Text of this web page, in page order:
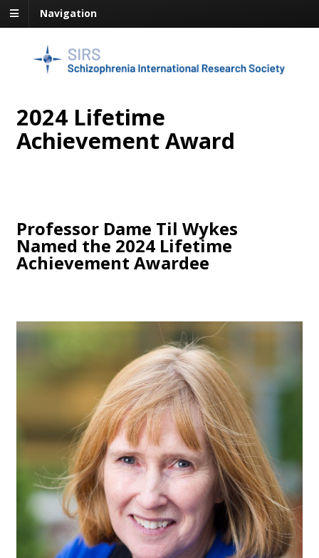
Navigation
2024 Lifetime
Achievement Award
Professor Dame Til Wykes
Named the 2024 Lifetime
Achievement Awardee